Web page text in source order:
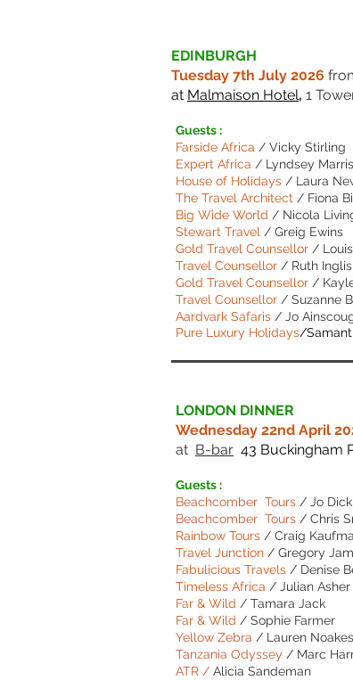
EDINBURGH
Tuesday 7th July 2026
at Malmaison Hotel, 1
Guests :
Farside Africa / Vicky Stirling
Expert Africa / Lyndsey Marris
House of Holidays / Laura
The Travel Architect / Fiona
Big Wide World / Nicola
Stewart Travel / Greig Ewins
Gold Travel Counsellor /
Travel Counsellor / Ruth Inglis
Gold Travel Counsellor /
Travel Counsellor / Suzanne
Aardvark Safaris / Jo
Pure Luxury Holidays/
LONDON DINNER
Wednesday 22nd April
at B-bar 43 Buckingham
Guests :
Beachcomber Tours / Jo
Beachcomber Tours / Chris
Rainbow Tours / Craig
Travel Junction / Gregory
Fabulicious Travels / Denise
Timeless Africa / Julian Asher
Far & Wild / Tamara Jack
Far & Wild / Sophie Farmer
Yellow Zebra / Lauren Noakes
Tanzania Odyssey / Marc
ATR / Alicia Sandeman